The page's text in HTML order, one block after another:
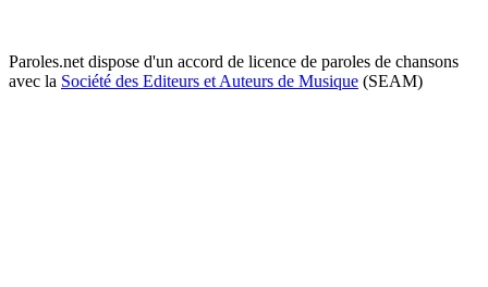
Paroles.net dispose d'un accord de licence de paroles de chansons
avec la Société des Editeurs et Auteurs de Musique (SEAM)